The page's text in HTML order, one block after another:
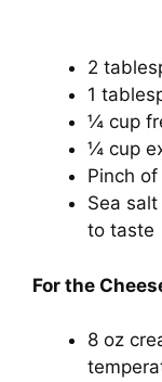
2
1
¼ cup
¼ cup
Pinch
Sea
to taste
For the
8 oz